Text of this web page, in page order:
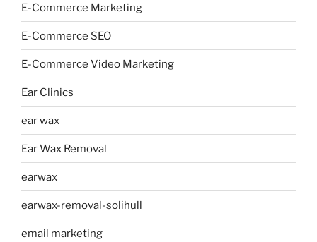
E-Commerce Marketing
E-Commerce SEO
E-Commerce Video Marketing
Ear Clinics
ear wax
Ear Wax Removal
earwax
earwax-removal-solihull
email marketing